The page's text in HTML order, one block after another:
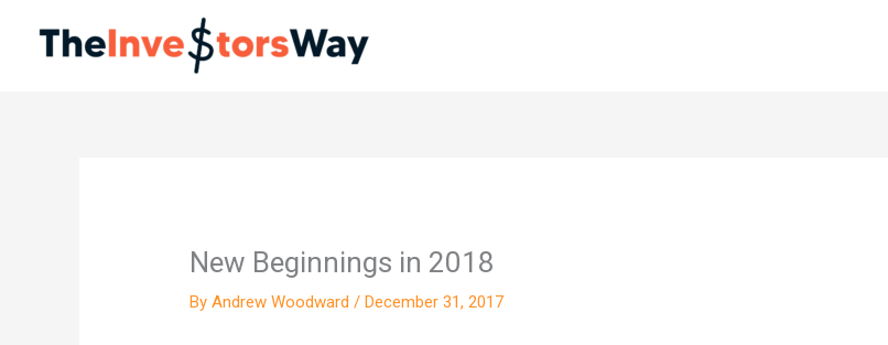
New Beginnings in 2018
ByAndrew Woodward/December 31, 2017